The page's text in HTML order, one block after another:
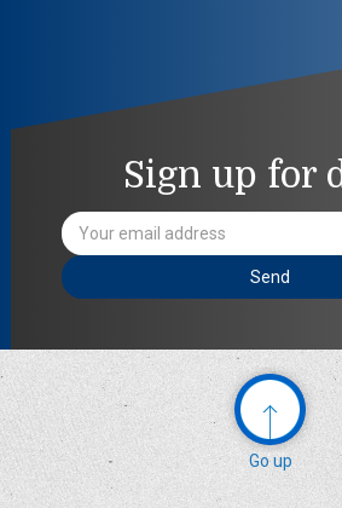
Sign up for
Email
Address
Go up